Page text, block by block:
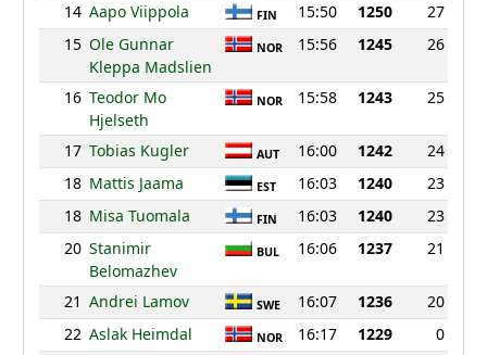
14 Aapo Viippola FIN 15:50 1250
27
15 Ole Gunnar
Kleppa Madslien
NOR 15:56 1245 26
16 Teodor Mo
Hjelseth
NOR 15:58 1243 25
17 Tobias Kugler AUT 16:00 1242
24
18 Mattis Jaama EST 16:03 1240
23
18 Misa Tuomala FIN 16:03 1240
23
20 Stanimir
Belomazhev
BUL 16:06 1237 21
21 Andrei Lamov SWE 16:07 1236
20
22 Aslak Heimdal NOR 16:17 1229
0